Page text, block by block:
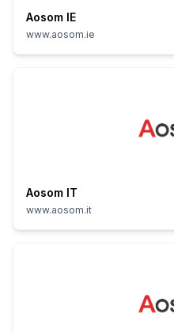
Aosom IE
www.aosom.ie
Aosom IT
www.aosom.it